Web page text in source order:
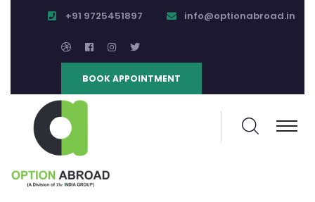
+91 9725451897 info@optionabroad.in
BOOK APPOINTMENT